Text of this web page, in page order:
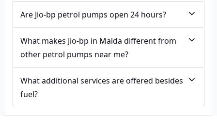
Are Jio-bp petrol pumps open 24 hours?
What makes Jio-bp in Malda different from
other petrol pumps near me?
What additional services are offered besides
fuel?